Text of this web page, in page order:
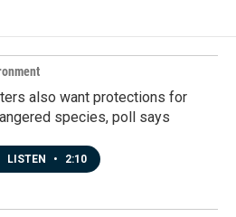
also want protections for
species, poll says
LISTEN • 2:10